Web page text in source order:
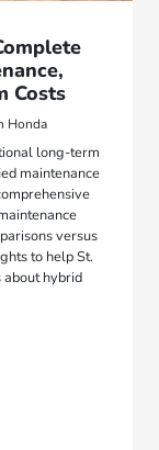
Costs
Honda
long-term
maintenance
versus
to help St.
about hybrid